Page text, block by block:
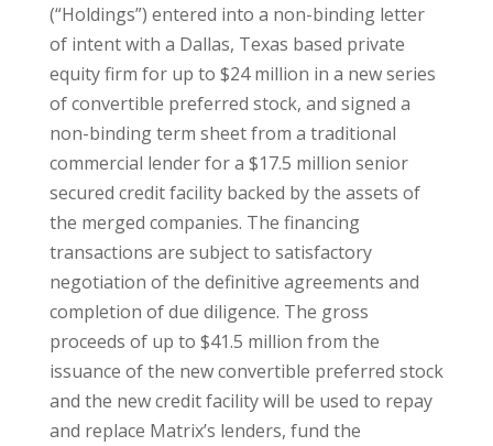
(“Holdings”) entered into a non-binding letter
of intent with a Dallas, Texas based private
equity firm for up to $24 million in a new series
of convertible preferred stock, and signed a
non-binding term sheet from a traditional
commercial lender for a $17.5 million senior
secured credit facility backed by the assets of
the merged companies. The financing
transactions are subject to satisfactory
negotiation of the definitive agreements and
completion of due diligence. The gross
proceeds of up to $41.5 million from the
issuance of the new convertible preferred stock
and the new credit facility will be used to repay
and replace Matrix’s lenders, fund the